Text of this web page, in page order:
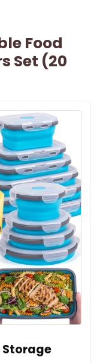
Food
Set (20
Storage